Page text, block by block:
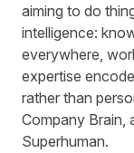
aiming to do
intelligence:
everywhere,
expertise
rather than
Company Brain,
Superhuman.